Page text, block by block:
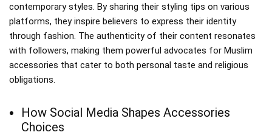
contemporary styles. By sharing their styling tips on various
platforms, they inspire believers to express their identity
through fashion. The authenticity of their content resonates
with followers, making them powerful advocates for Muslim
accessories that cater to both personal taste and religious
obligations.
How Social Media Shapes Accessories
Choices